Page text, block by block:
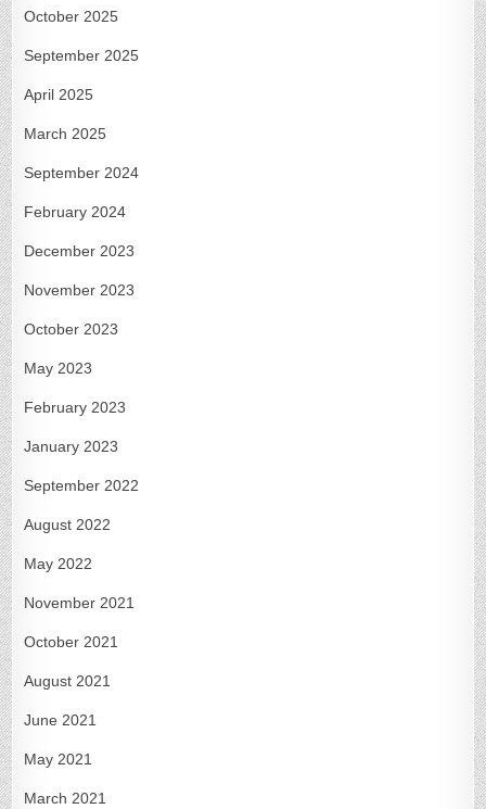
October 2025
September 2025
April 2025
March 2025
September 2024
February 2024
December 2023
November 2023
October 2023
May 2023
February 2023
January 2023
September 2022
August 2022
May 2022
November 2021
October 2021
August 2021
June 2021
May 2021
March 2021